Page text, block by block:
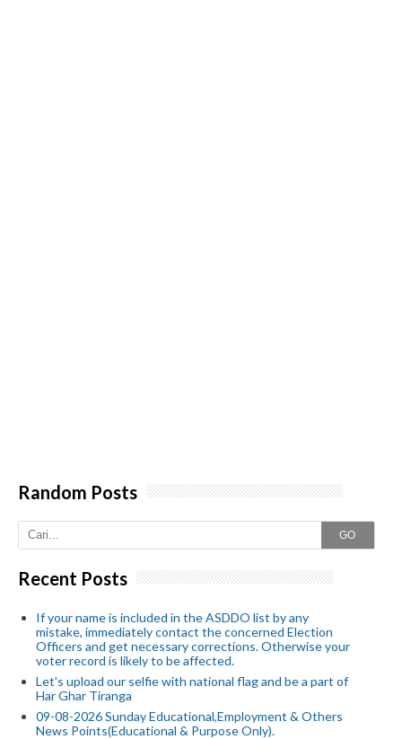
Random Posts
GO
Recent Posts
If your name is included in the ASDDO list by any
mistake, immediately contact the concerned Election
Officers and get necessary corrections. Otherwise your
voter record is likely to be affected.
Let's upload our selfie with national flag and be a part of
Har Ghar Tiranga
09-08-2026 Sunday Educational,Employment & Others
News Points(Educational & Purpose Only).